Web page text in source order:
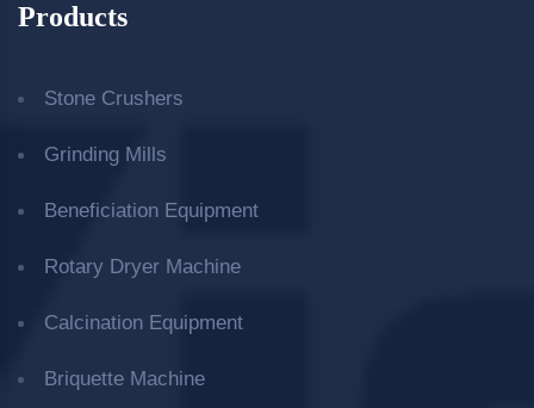
Products
Stone Crushers
Grinding Mills
Beneficiation Equipment
Rotary Dryer Machine
Calcination Equipment
Briquette Machine